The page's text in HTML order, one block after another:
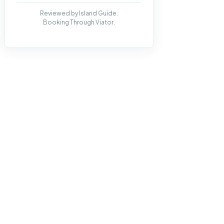
Reviewed by Island Guide.
Booking Through Viator.